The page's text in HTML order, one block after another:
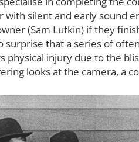
silent and early sound
(Sam Lufkin) if they
surprise that a series of
injury due to the
looks at the camera, a